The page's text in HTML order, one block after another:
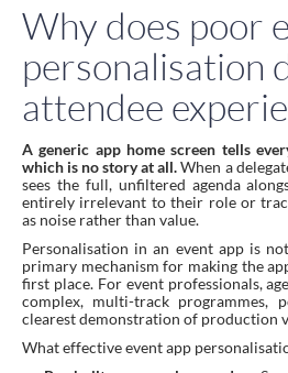
Why does poor
personalisation
attendee
A generic app home screen tells
which is no story at all.When a
sees the full, unfiltered agenda
entirely irrelevant to their role or
as noise rather than value.
Personalisation in an event app is
primary mechanism for making the
first place. For event professionals,
complex, multi-track programmes,
clearest demonstration of production
What effective event app